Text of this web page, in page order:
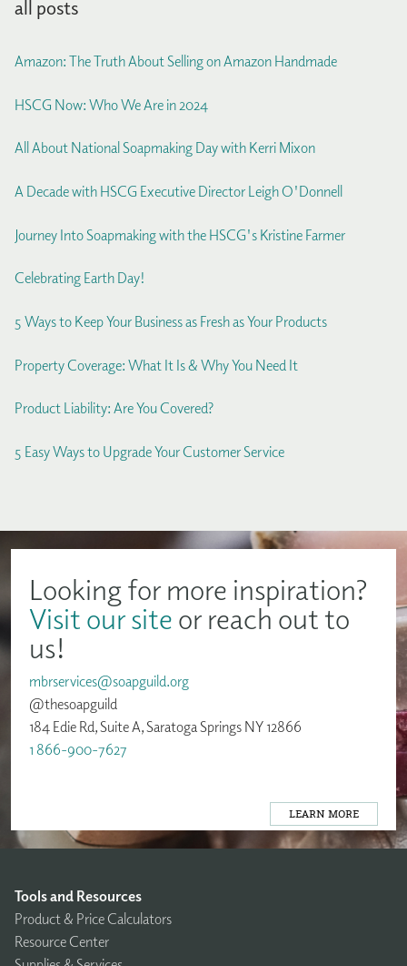
all posts
Amazon: The Truth About Selling on Amazon Handmade
HSCG Now: Who We Are in 2024
All About National Soapmaking Day with Kerri Mixon
A Decade with HSCG Executive Director Leigh O'Donnell
Journey Into Soapmaking with the HSCG's Kristine Farmer
Celebrating Earth Day!
5 Ways to Keep Your Business as Fresh as Your Products
Property Coverage: What It Is & Why You Need It
Product Liability: Are You Covered?
5 Easy Ways to Upgrade Your Customer Service
Looking for more inspiration?
Visit our site or reach out to
us!
mbrservices@soapguild.org
@thesoapguild
184 Edie Rd, Suite A, Saratoga Springs NY 12866
1 866-900-7627
LEARN MORE
Tools and Resources
Product & Price Calculators
Resource Center